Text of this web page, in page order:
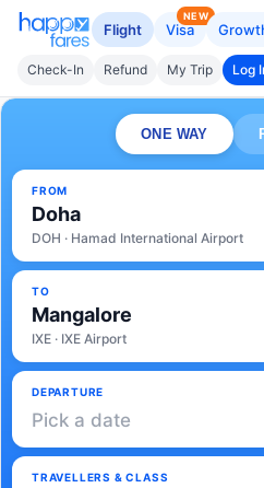
Flight Visa
NEW
Check-In Refund My Trip Log
ONE WAY
FROM
Doha
DOH · Hamad International Airport
TO
Mangalore
IXE · IXE Airport
DEPARTURE
Pick a date
TRAVELLERS & CLASS